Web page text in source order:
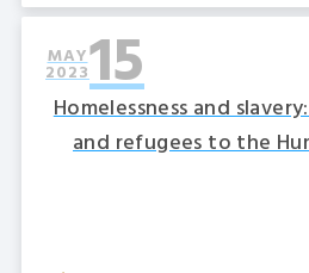
15
MAY
2023
Homelessness and
and refugees to the